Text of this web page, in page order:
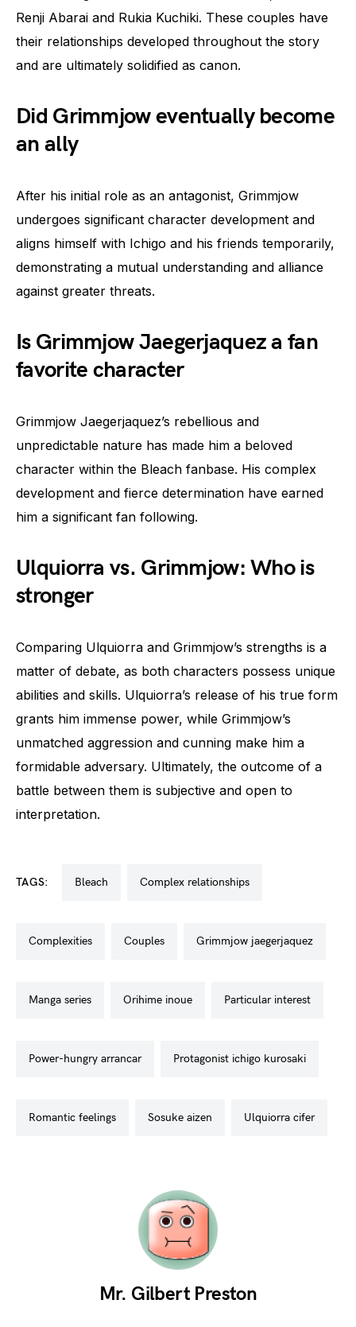
Renji Abarai and Rukia Kuchiki. These couples have
their relationships developed throughout the story
and are ultimately solidified as canon.
Did Grimmjow eventually become
an ally
After his initial role as an antagonist, Grimmjow
undergoes significant character development and
aligns himself with Ichigo and his friends temporarily,
demonstrating a mutual understanding and alliance
against greater threats.
Is Grimmjow Jaegerjaquez a fan
favorite character
Grimmjow Jaegerjaquez’s rebellious and
unpredictable nature has made him a beloved
character within the Bleach fanbase. His complex
development and fierce determination have earned
him a significant fan following.
Ulquiorra vs. Grimmjow: Who is
stronger
Comparing Ulquiorra and Grimmjow’s strengths is a
matter of debate, as both characters possess unique
abilities and skills. Ulquiorra’s release of his true form
grants him immense power, while Grimmjow’s
unmatched aggression and cunning make him a
formidable adversary. Ultimately, the outcome of a
battle between them is subjective and open to
interpretation.
TAGS: bleach complex relationships
complexities couples grimmjow jaegerjaquez
manga series orihime inoue particular interest
power-hungry arrancar protagonist ichigo kurosaki
romantic feelings sosuke aizen ulquiorra cifer
Mr. Gilbert Preston